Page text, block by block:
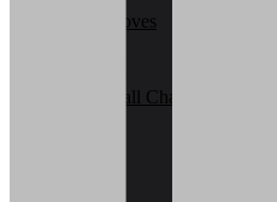
Wall Chasers
Stoves